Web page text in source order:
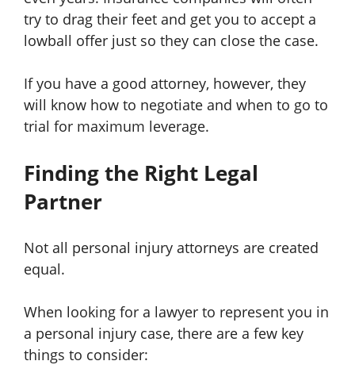
try to drag their feet and get you to accept a
lowball offer just so they can close the case.
If you have a good attorney, however, they
will know how to negotiate and when to go to
trial for maximum leverage.
Finding the Right Legal
Partner
Not all personal injury attorneys are created
equal.
When looking for a lawyer to represent you in
a personal injury case, there are a few key
things to consider: